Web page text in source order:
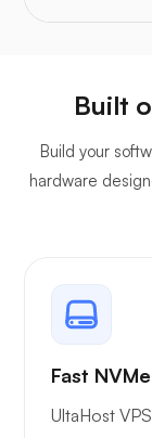
Built
Build your
hardware
Fast
UltaHost